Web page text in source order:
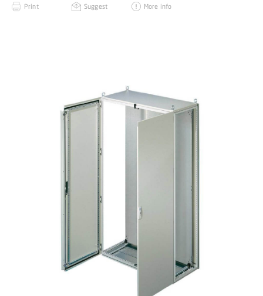
Print Suggest More info